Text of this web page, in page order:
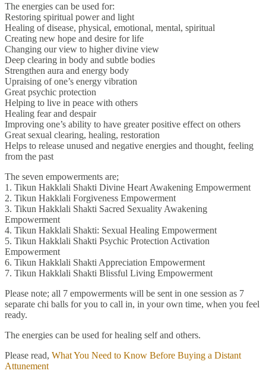
The energies can be used for:
Restoring spiritual power and light
Healing of disease, physical, emotional, mental, spiritual
Creating new hope and desire for life
Changing our view to higher divine view
Deep clearing in body and subtle bodies
Strengthen aura and energy body
Upraising of one’s energy vibration
Great psychic protection
Helping to live in peace with others
Healing fear and despair
Improving one’s ability to have greater positive effect on others
Great sexual clearing, healing, restoration
Helps to release unused and negative energies and thought, feeling
from the past
The seven empowerments are;
1. Tikun Hakklali Shakti Divine Heart Awakening Empowerment
2. Tikun Hakklali Forgiveness Empowerment
3. Tikun Hakklali Shakti Sacred Sexuality Awakening
Empowerment
4. Tikun Hakklali Shakti: Sexual Healing Empowerment
5. Tikun Hakklali Shakti Psychic Protection Activation
Empowerment
6. Tikun Hakklali Shakti Appreciation Empowerment
7. Tikun Hakklali Shakti Blissful Living Empowerment
Please note; all 7 empowerments will be sent in one session as 7
separate chi balls for you to call in, in your own time, when you feel
ready.
The energies can be used for healing self and others.
Please read, What You Need to Know Before Buying a Distant
Attunement